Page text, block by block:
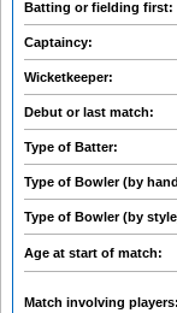
Batting or fielding first:
Captaincy:
Wicketkeeper:
Debut or last match:
Type of Batter:
Type of Bowler (by
Type of Bowler (by
Age at start of match:
Match involving players: